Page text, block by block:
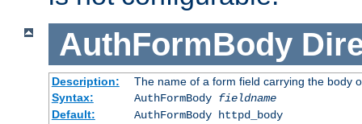
AuthFormBody
Description:
The name of a form field carrying the body
Syntax:
AuthFormBody fieldname
Default:
AuthFormBody httpd_body